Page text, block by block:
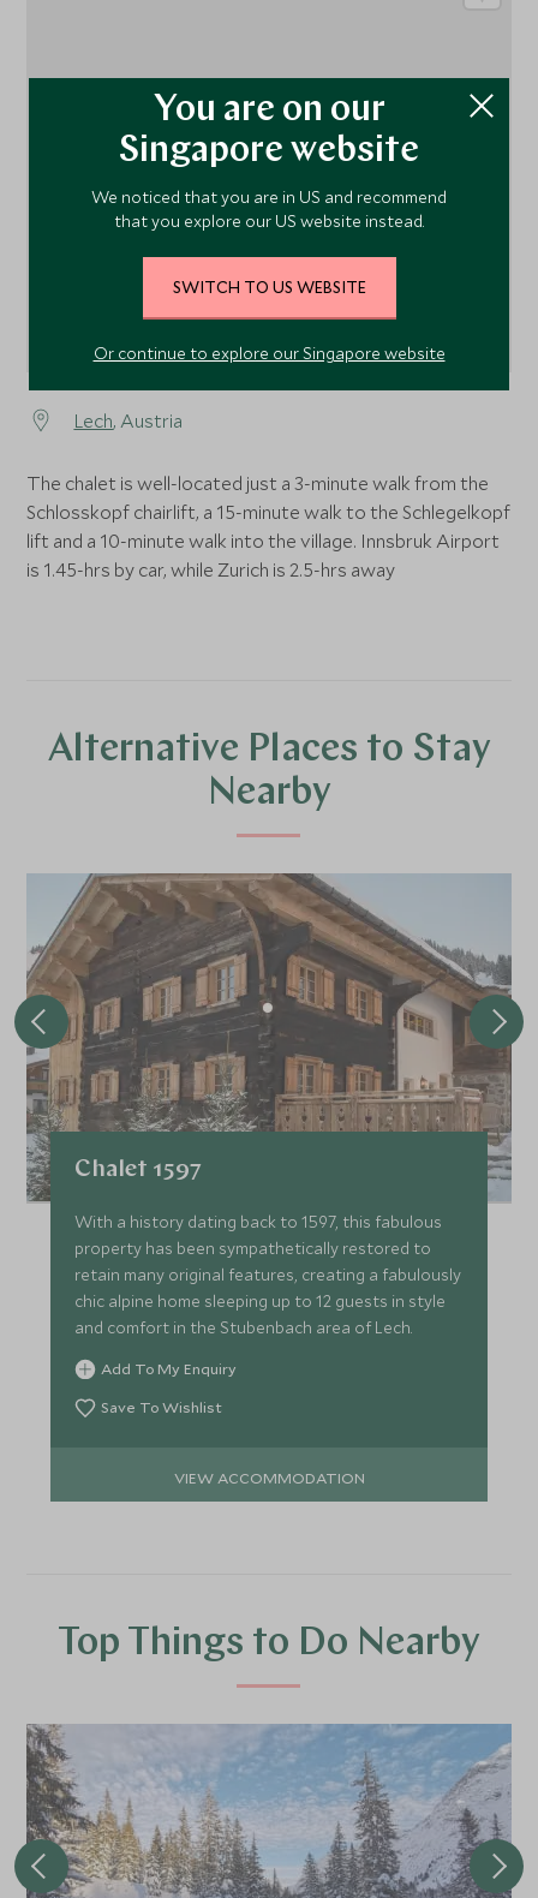
Lech, Austria
The chalet is well-located just a 3-minute walk from the
Schlosskopf chairlift, a 15-minute walk to the Schlegelkopf
lift and a 10-minute walk into the village. Innsbruk Airport
is 1.45-hrs by car, while Zurich is 2.5-hrs away
Alternative Places to Stay
Nearby
Chalet 1597
With a history dating back to 1597, this fabulous
property has been sympathetically restored to
retain many original features, creating a fabulously
chic alpine home sleeping up to 12 guests in style
and comfort in the Stubenbach area of Lech.
Add To My Enquiry
Save To Wishlist
VIEW ACCOMMODATION
Top Things to Do Nearby
You are on our
Singapore website
We noticed that you are in US and recommend
that you explore our US website instead.
SWITCH TO US WEBSITE
Or continue to explore our Singapore website